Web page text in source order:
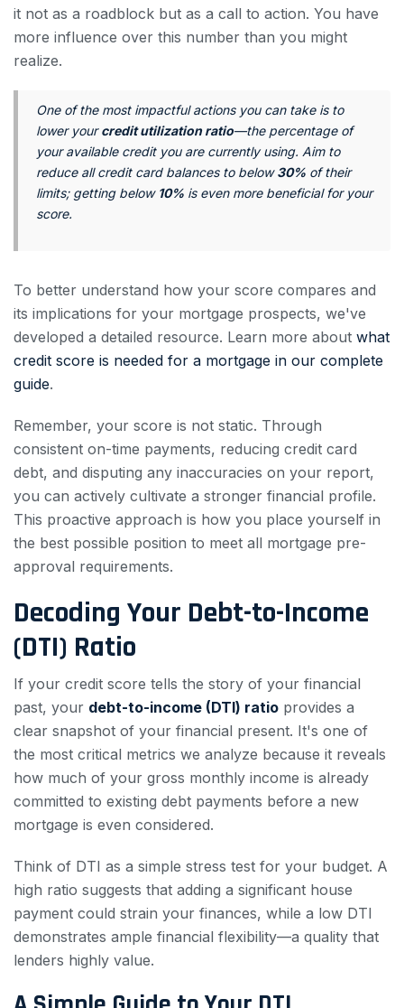
it not as a roadblock but as a call to action. You have
more influence over this number than you might
realize.
One of the most impactful actions you can take is to
lower yourcredit utilization ratio—the percentage of
your available credit you are currently using. Aim to
reduce all credit card balances to below30% of their
limits; getting below 10% is even more beneficial for your
score.
To better understand how your score compares and
its implications for your mortgage prospects, we've
developed a detailed resource. Learn more about what
credit score is needed for a mortgage in our complete
guide.
Remember, your score is not static. Through
consistent on-time payments, reducing credit card
debt, and disputing any inaccuracies on your report,
you can actively cultivate a stronger financial profile.
This proactive approach is how you place yourself in
the best possible position to meet all mortgage pre-
approval requirements.
Decoding Your Debt-to-Income
(DTI) Ratio
If your credit score tells the story of your financial
past, your debt-to-income (DTI) ratio provides a
clear snapshot of your financial present. It's one of
the most critical metrics we analyze because it reveals
how much of your gross monthly income is already
committed to existing debt payments before a new
mortgage is even considered.
Think of DTI as a simple stress test for your budget. A
high ratio suggests that adding a significant house
payment could strain your finances, while a low DTI
demonstrates ample financial flexibility—a quality that
lenders highly value.